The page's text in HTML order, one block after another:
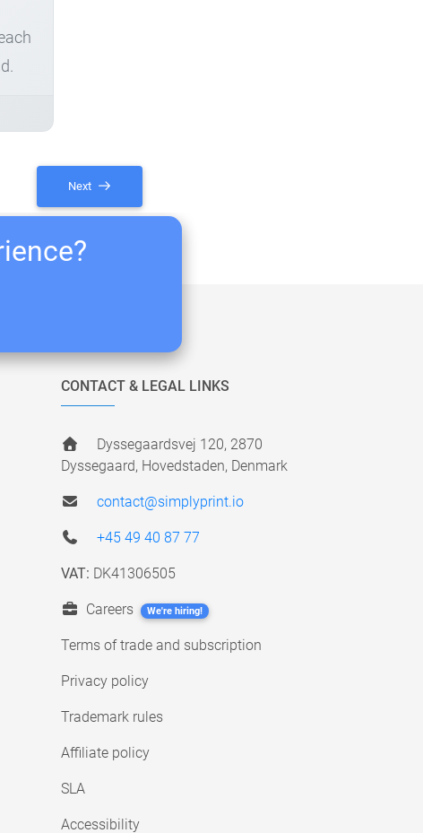
Next
CONTACT & LEGAL LINKS
Dyssegaardsvej 120, 2870
Dyssegaard, Hovedstaden, Denmark
contact@simplyprint.io
+45 49 40 87 77
VAT: DK41306505
Careers We're hiring!
Terms of trade and subscription
Privacy policy
Trademark rules
Affiliate policy
SLA
Accessibility